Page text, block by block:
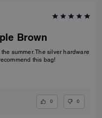
Brown
summer. The silver hardware
this bag!
0 0